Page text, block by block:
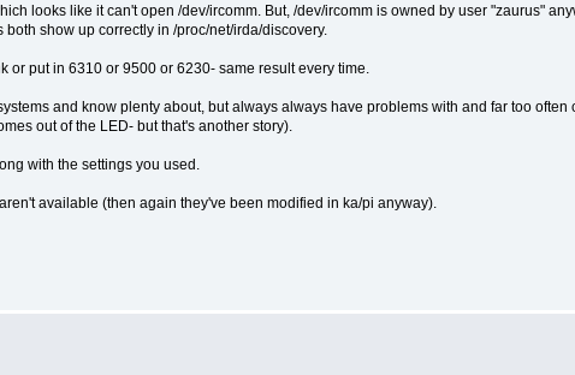
looks like it can't open /dev/ircomm. But, /dev/ircomm is owned by user "zaurus"
show up correctly in /proc/net/irda/discovery.
or put in 6310 or 9500 or 6230- same result every time.
and know plenty about, but always always have problems with and far too often
out of the LED- but that's another story).
with the settings you used.
available (then again they've been modified in ka/pi anyway).